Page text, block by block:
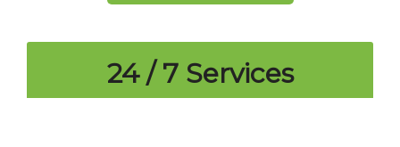
24 / 7 Services